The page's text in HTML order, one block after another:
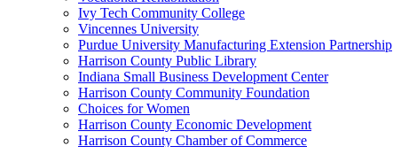
Ivy Tech Community College
Vincennes University
Purdue University Manufacturing Extension Partnership
Harrison County Public Library
Indiana Small Business Development Center
Harrison County Community Foundation
Choices for Women
Harrison County Economic Development
Harrison County Chamber of Commerce